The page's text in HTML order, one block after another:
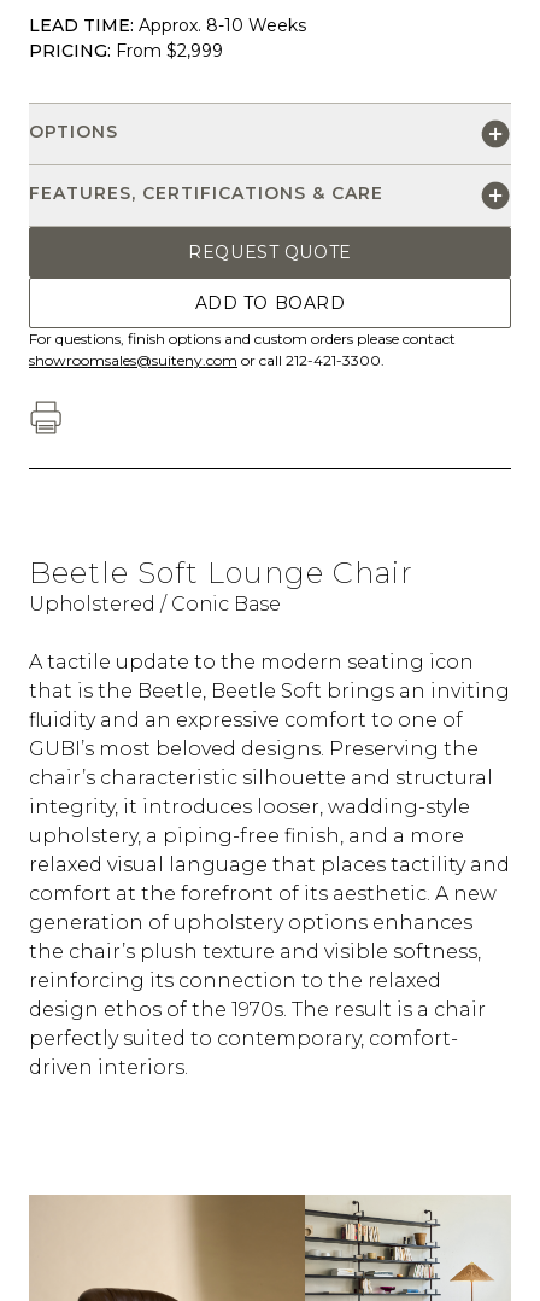
LEAD TIME: Approx. 8-10 Weeks
PRICING: From $2,999
OPTIONS
FEATURES, CERTIFICATIONS & CARE
REQUEST QUOTE
ADD TO BOARD
For questions, finish options and custom orders please contact
showroomsales@suiteny.com or call 212-421-3300.
Beetle Soft Lounge Chair
Upholstered / Conic Base
A tactile update to the modern seating icon
that is the Beetle, Beetle Soft brings an inviting
fluidity and an expressive comfort to one of
GUBI’s most beloved designs. Preserving the
chair’s characteristic silhouette and structural
integrity, it introduces looser, wadding-style
upholstery, a piping-free finish, and a more
relaxed visual language that places tactility and
comfort at the forefront of its aesthetic. A new
generation of upholstery options enhances
the chair’s plush texture and visible softness,
reinforcing its connection to the relaxed
design ethos of the 1970s. The result is a chair
perfectly suited to contemporary, comfort-
driven interiors.